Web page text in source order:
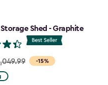
Shed - Graphite
-15%